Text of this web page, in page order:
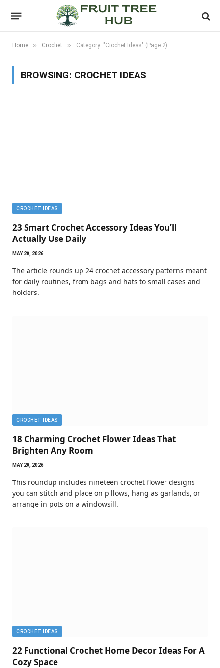
Home » Crochet » Category: "Crochet Ideas" (Page 2)
BROWSING: CROCHET IDEAS
CROCHET IDEAS
23 Smart Crochet Accessory Ideas You’ll
Actually Use Daily
MAY 20, 2026
The article rounds up 24 crochet accessory patterns meant
for daily routines, from bags and hats to small cases and
holders.
CROCHET IDEAS
18 Charming Crochet Flower Ideas That
Brighten Any Room
MAY 20, 2026
This roundup includes nineteen crochet flower designs
you can stitch and place on pillows, hang as garlands, or
arrange in pots on a windowsill.
CROCHET IDEAS
22 Functional Crochet Home Decor Ideas For A
Cozy Space